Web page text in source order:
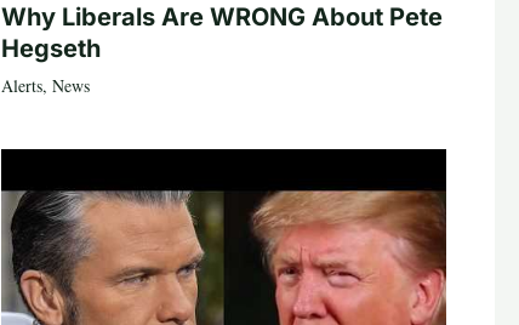
Why Liberals Are WRONG About Pete
Hegseth
Alerts, News